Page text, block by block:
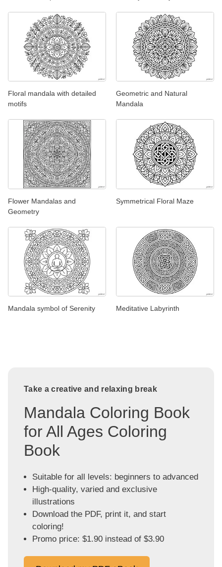
Floral mandala with detailed
motifs
Geometric and Natural
Mandala
Flower Mandalas and
Geometry
Symmetrical Floral Maze
Mandala symbol of Serenity Meditative Labyrinth
Take a creative and relaxing break
Mandala Coloring Book
for All Ages Coloring
Book
Suitable for all levels: beginners to advanced
High-quality, varied and exclusive
illustrations
Download the PDF, print it, and start
coloring!
Promo price: $1.90 instead of $3.90